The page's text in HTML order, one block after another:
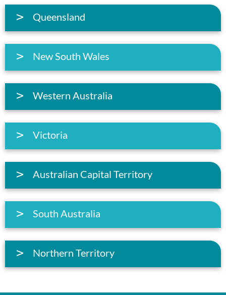
Queensland
New South Wales
Western Australia
Victoria
Australian Capital Territory
South Australia
Northern Territory